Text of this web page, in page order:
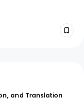
and Translation